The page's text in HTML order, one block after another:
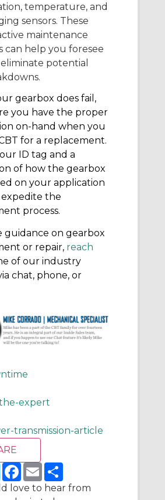
temperature, and
sensors. These
maintenance
can help you foresee
potential
gearbox does fail,
you have the proper
on-hand when you
for a replacement.
ID tag and a
of how the gearbox
on your application
the
process.
guidance on gearbox
or repair, reach
of our industry
chat, phone, or
expert
transmission-article
T
w
i
t
F
c
e
E
m
a
a
r
love to hear from